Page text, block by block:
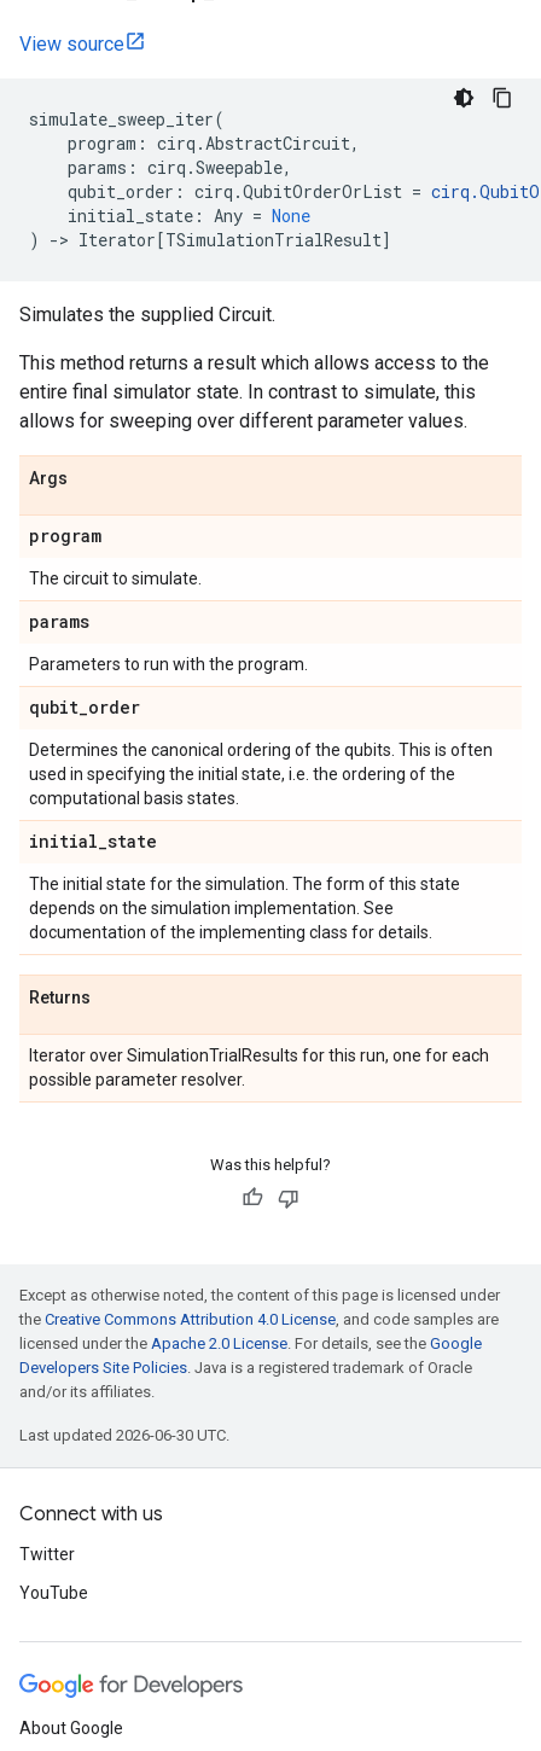
View source
simulate_sweep_iter(
program : cirq .AbstractCircuit,
params : cirq .Sweepable,
qubit_order : cirq .QubitOrderOrList = cirq .
initial_state : Any = None
)
-> Iterator[TSimulationTrialResult]
Simulates the supplied Circuit.
This method returns a result which allows access to the
entire final simulator state. In contrast to simulate, this
allows for sweeping over different parameter values.
Args
program
The circuit to simulate.
params
Parameters to run with the program.
qubit_order
Determines the canonical ordering of the qubits. This is often
used in specifying the initial state, i.e. the ordering of the
computational basis states.
initial_state
The initial state for the simulation. The form of this state
depends on the simulation implementation. See
documentation of the implementing class for details.
Returns
Iterator over SimulationTrialResults for this run, one for each
possible parameter resolver.
Was this helpful?
Except as otherwise noted, the content of this page is licensed under
the Creative Commons Attribution 4.0 License, and code samples are
licensed under the Apache 2.0 License. For details, see the Google
Developers Site Policies. Java is a registered trademark of Oracle
and/or its affiliates.
Last updated 2026-06-30 UTC.
Connect with us
Twitter
YouTube
About Google